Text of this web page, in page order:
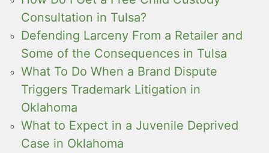
Consultation in Tulsa?
Defending Larceny From a Retailer and
Some of the Consequences in Tulsa
What To Do When a Brand Dispute
Triggers Trademark Litigation in
Oklahoma
What to Expect in a Juvenile Deprived
Case in Oklahoma